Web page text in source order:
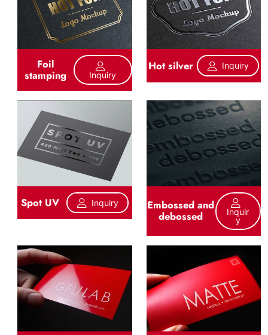
Foil
stamping Inquiry
Hot silver Inquiry
Spot UV Inquiry Embossed and
debossed
Inquir
Y